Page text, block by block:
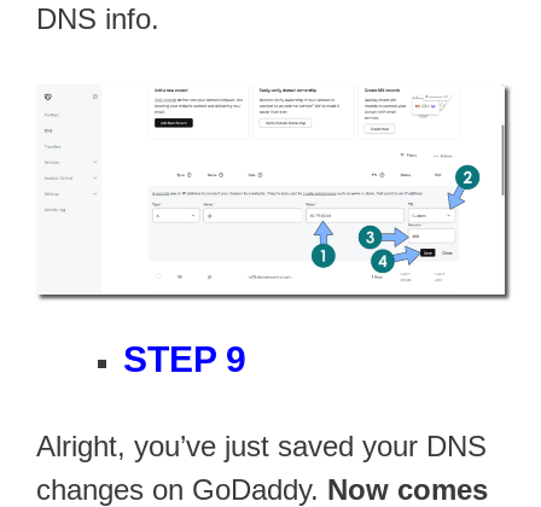
DNS info.
STEP 9
Alright, you’ve just saved your DNS
changes on GoDaddy. Now comes